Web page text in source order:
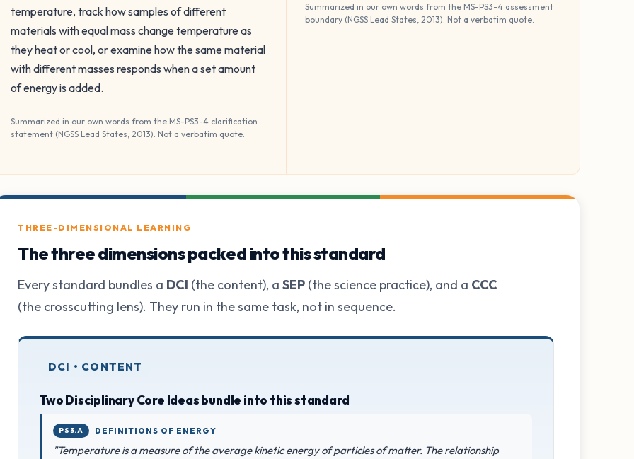
temperature, track how samples of different
materials with equal mass change temperature as
they heat or cool, or examine how the same material
with different masses responds when a set amount
of energy is added.
Summarized in our own words from the MS-PS3-4 clarification
statement (NGSS Lead States, 2013). Not a verbatim quote.
Summarized in our own words from the MS-PS3-4 assessment
boundary (NGSS Lead States, 2013). Not a verbatim quote.
THREE-DIMENSIONAL LEARNING
The three dimensions packed into this standard
Every standard bundles a DCI (the content), a SEP (the science practice), and a CCC
(the crosscutting lens). They run in the same task, not in sequence.
DCI • CONTENT
Two Disciplinary Core Ideas bundle into this standard
PS3.A DEFINITIONS OF ENERGY
"Temperature is a measure of the average kinetic energy of particles of matter. The relationship